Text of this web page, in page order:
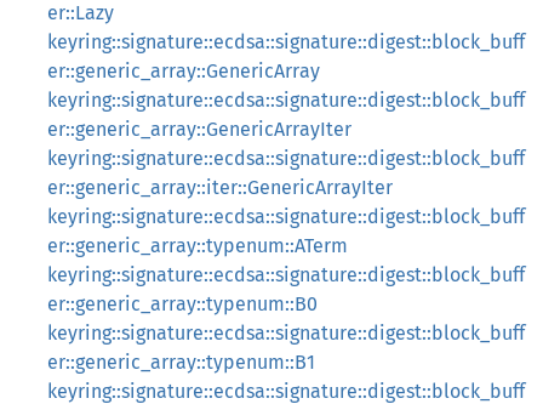
er::Lazy
keyring::signature::ecdsa::signature::digest::block_buff
er::generic_array::GenericArray
keyring::signature::ecdsa::signature::digest::block_buff
er::generic_array::GenericArrayIter
keyring::signature::ecdsa::signature::digest::block_buff
er::generic_array::iter::GenericArrayIter
keyring::signature::ecdsa::signature::digest::block_buff
er::generic_array::typenum::ATerm
keyring::signature::ecdsa::signature::digest::block_buff
er::generic_array::typenum::B0
keyring::signature::ecdsa::signature::digest::block_buff
er::generic_array::typenum::B1
keyring::signature::ecdsa::signature::digest::block_buff